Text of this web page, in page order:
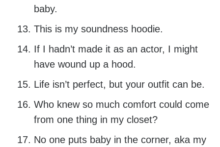
baby.
This is my soundness hoodie.
If I hadn’t made it as an actor, I might
have wound up a hood.
Life isn’t perfect, but your outfit can be.
Who knew so much comfort could come
from one thing in my closet?
No one puts baby in the corner, aka my